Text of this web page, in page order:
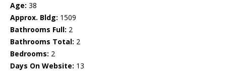
Age: 38
Approx. Bldg: 1509
Bathrooms Full: 2
Bathrooms Total: 2
Bedrooms: 2
Days On Website: 13